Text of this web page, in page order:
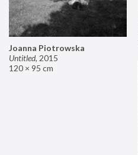
Joanna Piotrowska
Untitled, 2015
120 × 95 cm